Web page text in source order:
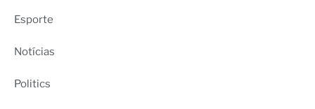
Esporte
Notícias
Politics